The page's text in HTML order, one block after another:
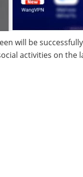
will be
activities on the